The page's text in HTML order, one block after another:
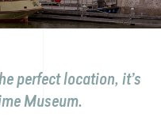
perfect location, it’s
Museum.